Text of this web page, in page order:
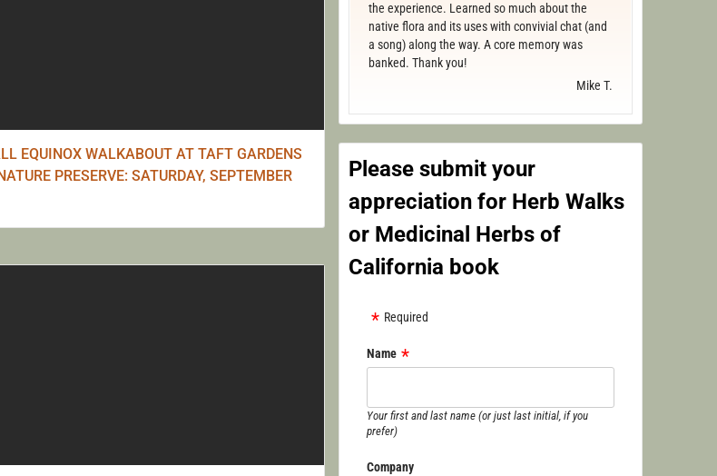
EQUINOX WALKABOUT AT TAFT GARDENS
PRESERVE: SATURDAY, SEPTEMBER
the experience. Learned so much about the
native flora and its uses with convivial chat (and
a song) along the way. A core memory was
banked. Thank you!
Mike T.
Please submit your
appreciation for Herb Walks
or Medicinal Herbs of
California book
Required
Name
Your first and last name (or just last initial, if you
prefer)
Company